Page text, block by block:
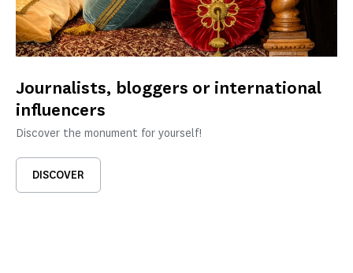
Journalists, bloggers or international
influencers
Discover the monument for yourself!
DISCOVER